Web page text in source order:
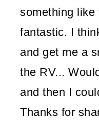
something like
fantastic. I
and get me a
the RV...
and then I
Thanks for